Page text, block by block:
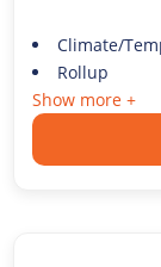
Climate/
Rollup
Show more +